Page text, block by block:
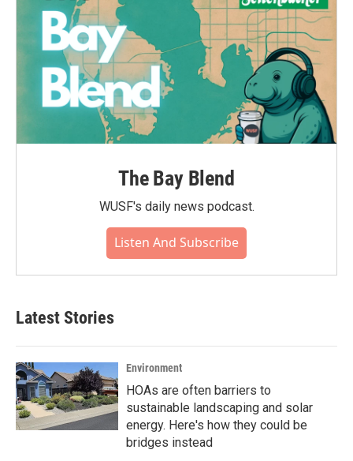
The Bay Blend
WUSF's daily news podcast.
Listen And Subscribe
Latest Stories
Environment
HOAs are often barriers to
sustainable landscaping and solar
energy. Here's how they could be
bridges instead